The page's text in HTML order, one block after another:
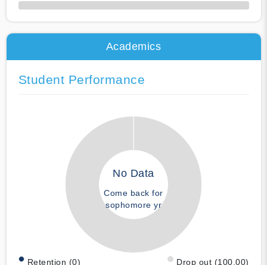
50% Complete
Academics
Student Performance
No Data
Come back for
sophomore yr
Retention (0) Drop out (100.00)